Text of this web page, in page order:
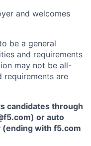
and welcomes
be a general
and requirements
may not be all-
requirements are
candidates through
or auto
with f5.com